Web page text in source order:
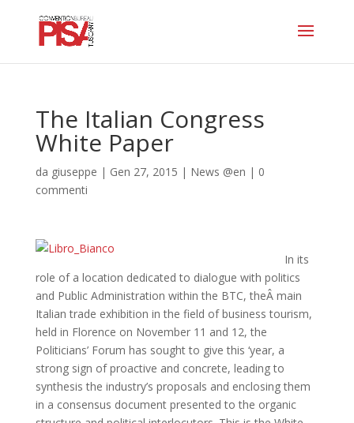
The Italian Congress
White Paper
da giuseppe | Gen 27, 2015 | News @en | 0
commenti
In its
role of a location dedicated to dialogue with politics
and Public Administration within the BTC, theÂ main
Italian trade exhibition in the field of business tourism,
held in Florence on November 11 and 12, the
Politicians’ Forum has sought to give this ‘year, a
strong sign of proactive and concrete, leading to
synthesis the industry’s proposals and enclosing them
in a consensus document presented to the organic